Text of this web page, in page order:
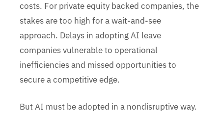
costs. For private equity backed companies, the
stakes are too high for a wait-and-see
approach. Delays in adopting AI leave
companies vulnerable to operational
inefficiencies and missed opportunities to
secure a competitive edge.
But AI must be adopted in a nondisruptive way.